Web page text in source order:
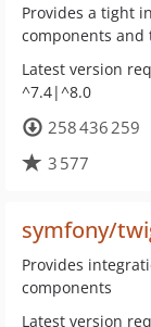
Provides a tight
components and
Latest version
^7.4|^8.0
258 436 259
3 577
symfony/
Provides
components
Latest version